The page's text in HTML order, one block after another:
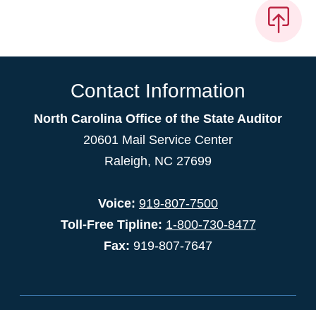
Contact Information
North Carolina Office of the State Auditor
20601 Mail Service Center
Raleigh, NC 27699
Voice: 919-807-7500
Toll-Free Tipline: 1-800-730-8477
Fax: 919-807-7647